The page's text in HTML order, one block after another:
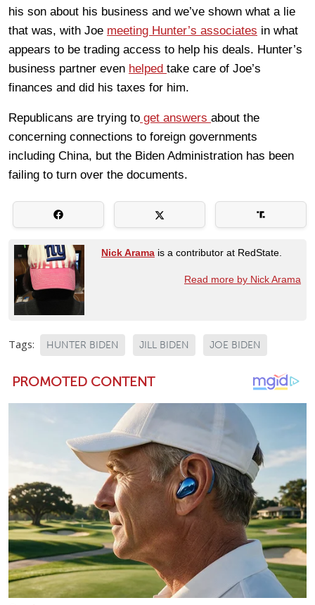
his son about his business and we’ve shown what a lie
that was, with Joe meeting Hunter’s associates in what
appears to be trading access to help his deals. Hunter’s
business partner even helped take care of Joe’s
finances and did his taxes for him.
Republicans are trying to get answers about the
concerning connections to foreign governments
including China, but the Biden Administration has been
failing to turn over the documents.
Nick Arama is a contributor at RedState.
Read more by Nick Arama
Tags: HUNTER BIDEN JILL BIDEN JOE BIDEN